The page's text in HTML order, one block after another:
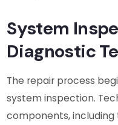
System
Diagnostic
The repair process
system inspection.
components,